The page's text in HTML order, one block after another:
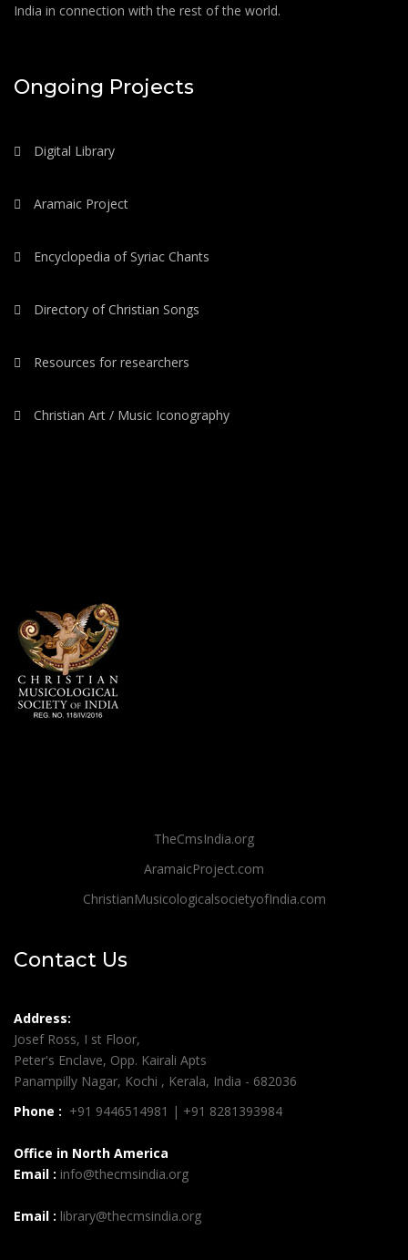
India in connection with the rest of the world.
Ongoing Projects
Digital Library
Aramaic Project
Encyclopedia of Syriac Chants
Directory of Christian Songs
Resources for researchers
Christian Art / Music Iconography
TheCmsIndia.org
AramaicProject.com
ChristianMusicologicalsocietyofIndia.com
Contact Us
Address:
Josef Ross, I st Floor,
Peter's Enclave, Opp. Kairali Apts
Panampilly Nagar, Kochi , Kerala, India - 682036
Phone : +91 9446514981 | +91 8281393984
Office in North America
Email : info@thecmsindia.org
Email : library@thecmsindia.org